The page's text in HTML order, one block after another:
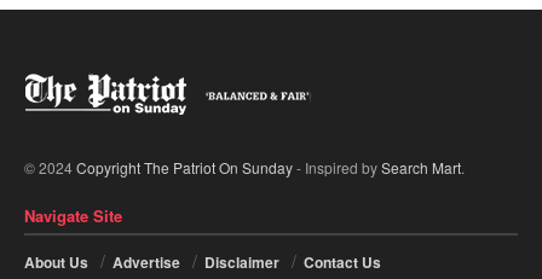
© 2024Copyright The Patriot On Sunday- Inspired bySearch Mart.
Navigate Site
About Us Advertise Disclaimer Contact Us